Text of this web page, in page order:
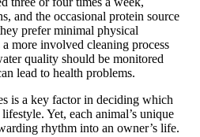
and the occasional protein source
prefer minimal physical
more involved cleaning process
quality should be monitored
lead to health problems.
is a key factor in deciding which
Yet, each animal’s unique
rhythm into an owner’s life.